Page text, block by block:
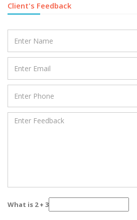
Client's Feedback
What is 2 + 3